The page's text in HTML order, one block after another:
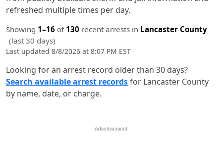
refreshed multiple times per day.
Showing 1–16 of 130 recent arrests in Lancaster County
(last 30 days)
Last updated 8/8/2026 at 8:07 PM EST
Looking for an arrest record older than 30 days?
Search available arrest recordsfor Lancaster County
by name, date, or charge.
Advertisement